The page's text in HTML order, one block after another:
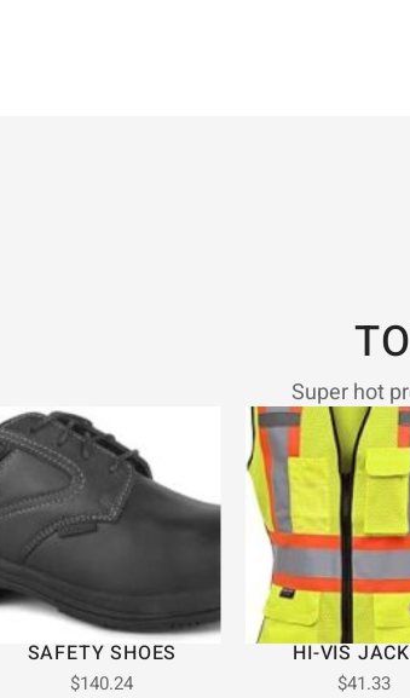
Super hot
SAFETY SHOES
$140.24
HI-VIS
$41.33